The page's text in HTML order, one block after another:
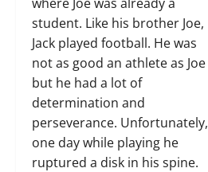
student. Like his brother Joe,
Jack played football. He was
not as good an athlete as Joe
but he had a lot of
determination and
perseverance. Unfortunately,
one day while playing he
ruptured a disk in his spine.